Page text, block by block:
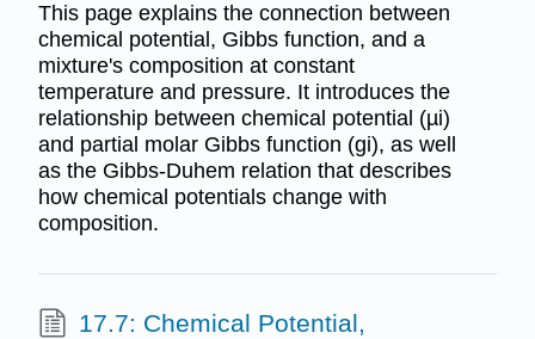
This page explains the connection between
chemical potential, Gibbs function, and a
mixture's composition at constant
temperature and pressure. It introduces the
relationship between chemical potential (µi)
and partial molar Gibbs function (gi), as well
as the Gibbs-Duhem relation that describes
how chemical potentials change with
composition.
17.7: Chemical Potential,